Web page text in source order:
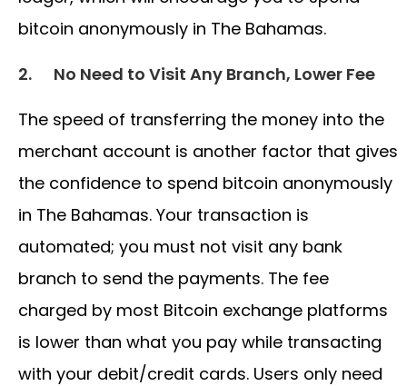
bitcoin anonymously in The Bahamas.
2. No Need to Visit Any Branch, Lower Fee
The speed of transferring the money into the
merchant account is another factor that gives
the confidence to spend bitcoin anonymously
in The Bahamas. Your transaction is
automated; you must not visit any bank
branch to send the payments. The fee
charged by most Bitcoin exchange platforms
is lower than what you pay while transacting
with your debit/credit cards. Users only need